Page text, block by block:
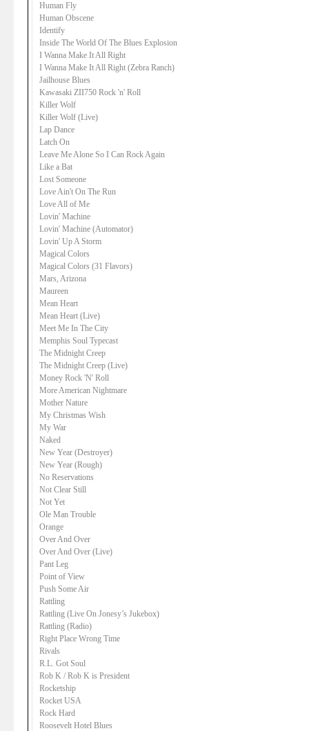
Human Fly
Human Obscene
Identify
Inside The World Of The Blues Explosion
I Wanna Make It All Right
I Wanna Make It All Right (Zebra Ranch)
Jailhouse Blues
Kawasaki ZII750 Rock 'n' Roll
Killer Wolf
Killer Wolf (Live)
Lap Dance
Latch On
Leave Me Alone So I Can Rock Again
Like a Bat
Lost Someone
Love Ain't On The Run
Love All of Me
Lovin' Machine
Lovin' Machine (Automator)
Lovin' Up A Storm
Magical Colors
Magical Colors (31 Flavors)
Mars, Arizona
Maureen
Mean Heart
Mean Heart (Live)
Meet Me In The City
Memphis Soul Typecast
The Midnight Creep
The Midnight Creep (Live)
Money Rock 'N' Roll
More American Nightmare
Mother Nature
My Christmas Wish
My War
Naked
New Year (Destroyer)
New Year (Rough)
No Reservations
Not Clear Still
Not Yet
Ole Man Trouble
Orange
Over And Over
Over And Over (Live)
Pant Leg
Point of View
Push Some Air
Rattling
Rattling (Live On Jonesy’s Jukebox)
Rattling (Radio)
Right Place Wrong Time
Rivals
R.L. Got Soul
Rob K / Rob K is President
Rocketship
Rocket USA
Rock Hard
Roosevelt Hotel Blues